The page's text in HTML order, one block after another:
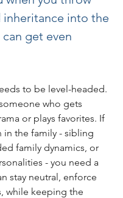
inheritance into the
get even
to be level-headed.
who gets
or plays favorites. If
in the family - sibling
family dynamics, or
- you need a
stay neutral, enforce
while keeping the